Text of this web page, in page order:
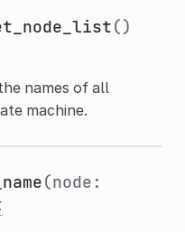
()
names of all
machine.
(node: